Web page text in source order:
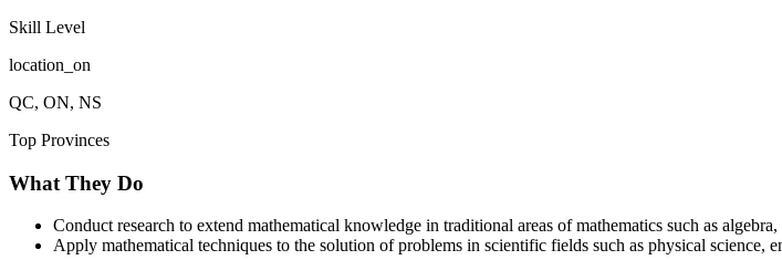
Skill Level
location_on
QC, ON, NS
Top Provinces
What They Do
Conduct research to extend mathematical knowledge in traditional areas of mathematics such as
Apply mathematical techniques to the solution of problems in scientific fields such as physical science,